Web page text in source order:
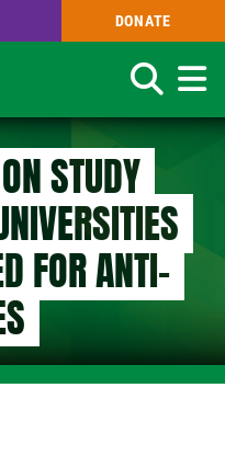
DONATE
Search
STUDY
FOR ANTI-